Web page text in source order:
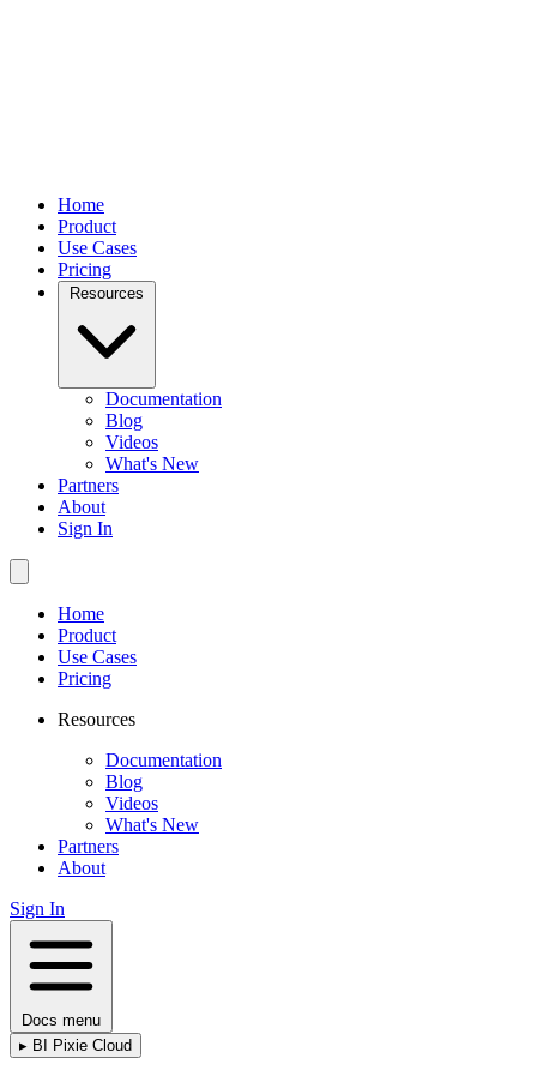
Home
Product
Use Cases
Pricing
Documentation
Blog
Videos
What's New
Partners
About
Sign In
Home
Product
Use Cases
Pricing
Resources
Documentation
Blog
Videos
What's New
Partners
About
Sign In
Docs menu
▸ BI Pixie Cloud